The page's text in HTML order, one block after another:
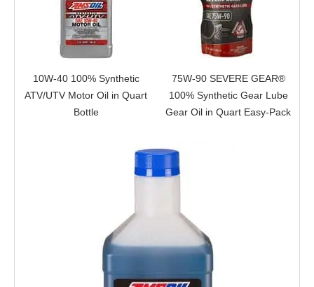
10W-40 100% Synthetic
ATV/UTV Motor Oil in Quart
Bottle
75W-90 SEVERE GEAR®
100% Synthetic Gear Lube
Gear Oil in Quart Easy-Pack